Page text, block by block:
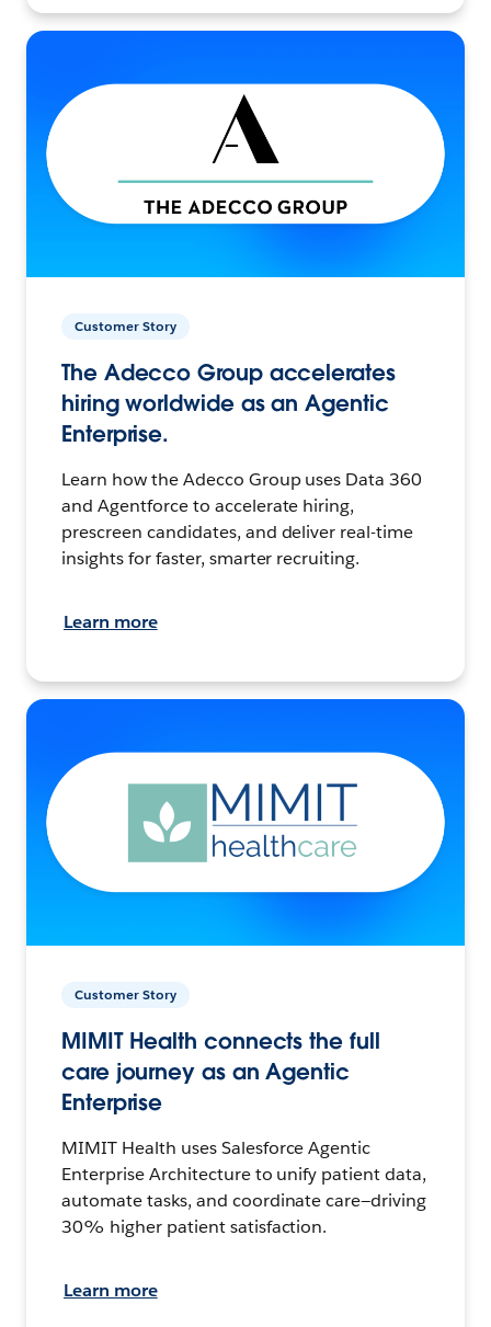
Customer Story
The Adecco Group accelerates
hiring worldwide as an Agentic
Enterprise.
Learn how the Adecco Group uses Data 360
and Agentforce to accelerate hiring,
prescreen candidates, and deliver real-time
insights for faster, smarter recruiting.
Learn more
Customer Story
MIMIT Health connects the full
care journey as an Agentic
Enterprise
MIMIT Health uses Salesforce Agentic
Enterprise Architecture to unify patient data,
automate tasks, and coordinate care—driving
30% higher patient satisfaction.
Learn more